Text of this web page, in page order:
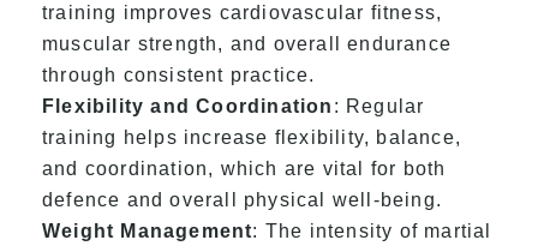
training improves cardiovascular fitness,
muscular strength, and overall endurance
through consistent practice.
Flexibility and Coordination : Regular
training helps increase flexibility, balance,
and coordination, which are vital for both
defence and overall physical well-being.
Weight Management: The intensity of martial